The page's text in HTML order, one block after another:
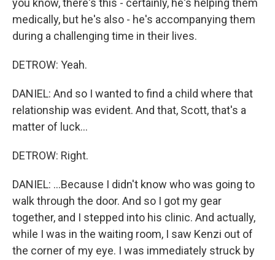
you know, there's this - certainly, he's helping them
medically, but he's also - he's accompanying them
during a challenging time in their lives.
DETROW: Yeah.
DANIEL: And so I wanted to find a child where that
relationship was evident. And that, Scott, that's a
matter of luck...
DETROW: Right.
DANIEL: ...Because I didn't know who was going to
walk through the door. And so I got my gear
together, and I stepped into his clinic. And actually,
while I was in the waiting room, I saw Kenzi out of
the corner of my eye. I was immediately struck by